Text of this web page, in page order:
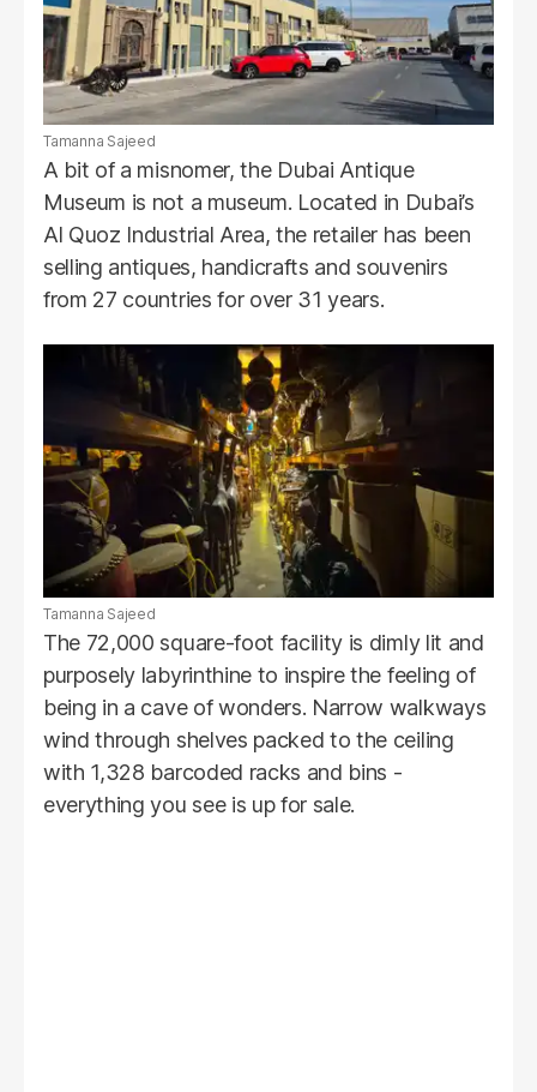
Tamanna Sajeed
A bit of a misnomer, the Dubai Antique
Museum is not a museum. Located in Dubai’s
Al Quoz Industrial Area, the retailer has been
selling antiques, handicrafts and souvenirs
from 27 countries for over 31 years.
Tamanna Sajeed
The 72,000 square-foot facility is dimly lit and
purposely labyrinthine to inspire the feeling of
being in a cave of wonders. Narrow walkways
wind through shelves packed to the ceiling
with 1,328 barcoded racks and bins -
everything you see is up for sale.